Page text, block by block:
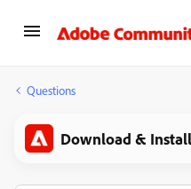
Questions
Download & Install